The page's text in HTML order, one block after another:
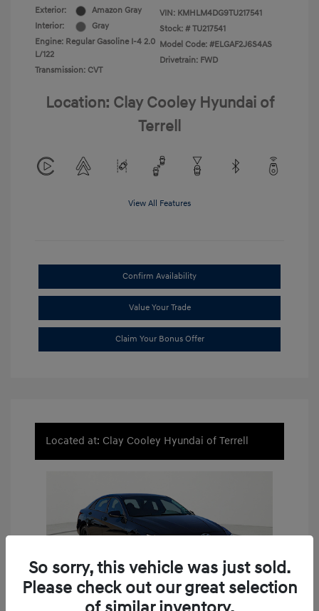
Exterior:
Amazon Gray
Interior:
Gray
Engine: Regular Gasoline I-4 2.0
L/122
Transmission: CVT
VIN: KMHLM4DG9TU217541
Stock: # TU217541
Model Code: #ELGAF2J6S4AS
Drivetrain: FWD
Location: Clay Cooley Hyundai of
Terrell
View All Features
Confirm Availability
Value Your Trade
Claim Your Bonus Offer
Located at: Clay Cooley Hyundai of Terrell
So sorry, this vehicle was just sold.
Please check out our great selection